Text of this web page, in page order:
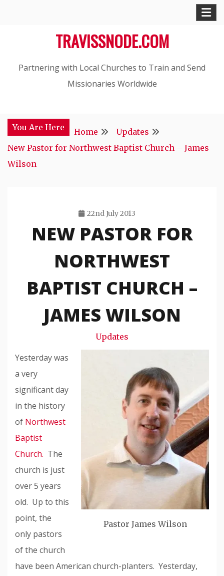
TRAVISSNODE.COM
Partnering with Local Churches to Train and Send
Missionaries Worldwide
You Are Here Home
Updates
New Pastor for Northwest Baptist Church – James
Wilson
22nd July 2013
Travis
Snode
NEW PASTOR FOR
NORTHWEST
BAPTIST CHURCH –
JAMES WILSON
Updates
Pastor James Wilson
Yesterday was
a very
significant day
in the history
of Northwest
Baptist
Church. The
church is just
over 5 years
old. Up to this
point, the
only pastors
of the church
have been American church-planters. Yesterday,